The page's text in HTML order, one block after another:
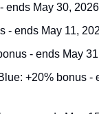
ends May 30, 2026
- ends May 11,
- ends May
+20% bonus -